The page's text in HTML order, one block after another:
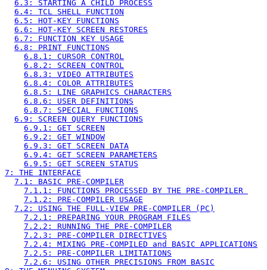
6.3: STARTING A CHILD PROCESS
6.4: TCL SHELL FUNCTION
6.5: HOT-KEY FUNCTIONS
6.6: HOT-KEY SCREEN RESTORES
6.7: FUNCTION KEY USAGE
6.8: PRINT FUNCTIONS
6.8.1: CURSOR CONTROL
6.8.2: SCREEN CONTROL
6.8.3: VIDEO ATTRIBUTES
6.8.4: COLOR ATTRIBUTES
6.8.5: LINE GRAPHICS CHARACTERS
6.8.6: USER DEFINITIONS
6.8.7: SPECIAL FUNCTIONS
6.9: SCREEN QUERY FUNCTIONS
6.9.1: GET SCREEN
6.9.2: GET WINDOW
6.9.3: GET SCREEN DATA
6.9.4: GET SCREEN PARAMETERS
6.9.5: GET SCREEN STATUS
7: THE INTERFACE
7.1: BASIC PRE-COMPILER
7.1.1: FUNCTIONS PROCESSED BY THE PRE-COMPILER
7.1.2: PRE-COMPILER USAGE
7.2: USING THE FULL-VIEW PRE-COMPILER (PC)
7.2.1: PREPARING YOUR PROGRAM FILES
7.2.2: RUNNING THE PRE-COMPILER
7.2.3: PRE-COMPILER DIRECTIVES
7.2.4: MIXING PRE-COMPILED and BASIC APPLICATIONS
7.2.5: PRE-COMPILER LIMITATIONS
7.2.6: USING OTHER PRECISIONS FROM BASIC